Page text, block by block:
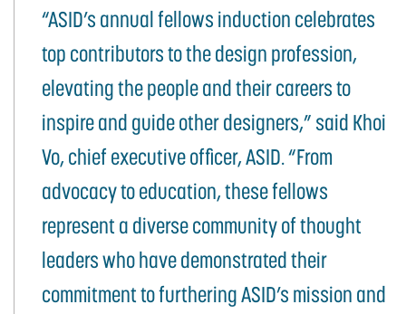
“ASID’s annual fellows induction celebrates
top contributors to the design profession,
elevating the people and their careers to
inspire and guide other designers,” said Khoi
Vo, chief executive officer, ASID. “From
advocacy to education, these fellows
represent a diverse community of thought
leaders who have demonstrated their
commitment to furthering ASID’s mission and